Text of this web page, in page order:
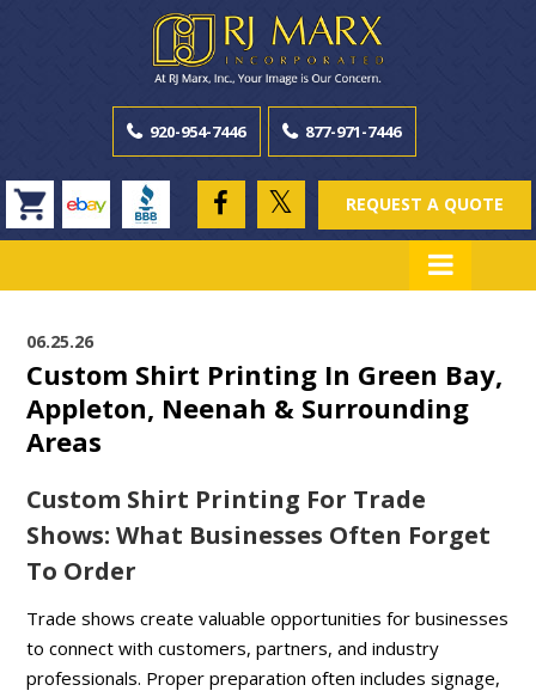
920-954-7446 877-971-7446
REQUEST A QUOTE
06.25.26
Custom Shirt Printing In Green Bay,
Appleton, Neenah & Surrounding
Areas
Custom Shirt Printing For Trade
Shows: What Businesses Often Forget
To Order
Trade shows create valuable opportunities for businesses
to connect with customers, partners, and industry
professionals. Proper preparation often includes signage,